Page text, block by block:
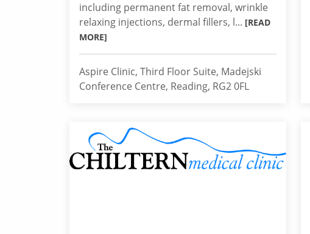
including permanent fat removal, wrinkle
relaxing injections, dermal fillers, l... [READ
MORE]
Aspire Clinic, Third Floor Suite, Madejski
Conference Centre, Reading, RG2 0FL